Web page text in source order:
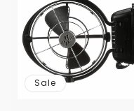
Sale